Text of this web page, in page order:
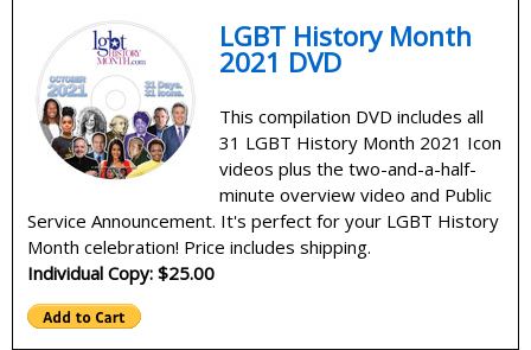
LGBT History Month
2021 DVD
This compilation DVD includes all
31 LGBT History Month 2021 Icon
videos plus the two-and-a-half-
minute overview video and Public
Service Announcement. It's perfect for your LGBT History
Month celebration! Price includes shipping.
Individual Copy: $25.00